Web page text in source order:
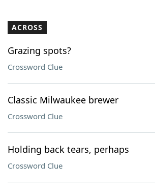
Our Brands
ACROSS
Grazing spots?
Crossword Clue
Classic Milwaukee brewer
Crossword Clue
Holding back tears, perhaps
Crossword Clue